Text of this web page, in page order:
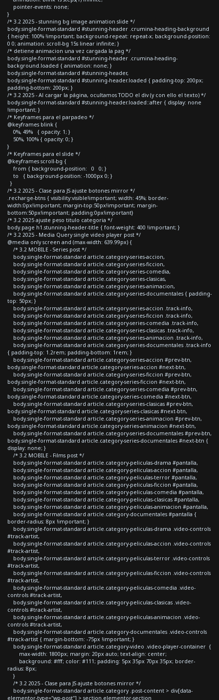
pointer-events: none;
}
/* 3.2 2025 - stunning bg image animation slide */
body.single-format-standard #stunning-header .crumina-heading-background
{ height: 100% !important; background-repeat: repeat-x; background-position:
0 0; animation: scroll-bg 15s linear infinite; }
/* detiene animacion una vez cargada la pag */
body.single-format-standard #stunning-header .crumina-heading-
background.loaded { animation: none; }
body.single-format-standard #stunning-header,
body.single-format-standard #stunning-header.loaded { padding-top: 200px;
padding-bottom: 200px; }
/* 3.2 2025 - Al cargar la página, ocultamos TODO el div (y con ello el texto) */
body.single-format-standard #stunning-header.loaded::after { display: none
!important; }
/* Keyframes para el parpadeo */
@keyframes blink {
0%, 49% { opacity: 1; }
50%, 100% { opacity: 0; }
}
/* Keyframes para el slide */
@keyframes scroll-bg {
from { background-position: 0 0; }
to { background-position: -1000px 0; }
}
/* 3.2 2025 - Clase para JS ajuste botones mirror */
.recharge-btns { visibility:visible!important; width: 45%; border-
width:0px!important; margin-top:50px!important; margin-
bottom:50px!important; padding:0px!important}
/* 3.2 2025 ajuste peso titulo categoria */
body.page h1.stunning-header-title { font-weight: 400 !important; }
/* 3.2 2025 - Media Query single video player post */
@media only screen and (max-width: 639.99px) {
/* 3.2 MOBILE - Series post */
body.single-format-standard article.category-series-accion,
body.single-format-standard article.category-series-ficcion,
body.single-format-standard article.category-series-comedia,
body.single-format-standard article.category-series-clasicas,
body.single-format-standard article.category-series-animacion,
body.single-format-standard article.category-series-documentales { padding-
top: 50px; }
body.single-format-standard article.category-series-accion .track-info,
body.single-format-standard article.category-series-ficcion .track-info,
body.single-format-standard article.category-series-comedia .track-info,
body.single-format-standard article.category-series-clasicas .track-info,
body.single-format-standard article.category-series-animacion .track-info,
body.single-format-standard article.category-series-documentales .track-info
{ padding-top: 1.2rem; padding-bottom: 1rem; }
body.single-format-standard article.category-series-accion #prev-btn,
body.single-format-standard article.category-series-accion #next-btn,
body.single-format-standard article.category-series-ficcion #prev-btn,
body.single-format-standard article.category-series-ficcion #next-btn,
body.single-format-standard article.category-series-comedia #prev-btn,
body.single-format-standard article.category-series-comedia #next-btn,
body.single-format-standard article.category-series-clasicas #prev-btn,
body.single-format-standard article.category-series-clasicas #next-btn,
body.single-format-standard article.category-series-animacion #prev-btn,
body.single-format-standard article.category-series-animacion #next-btn,
body.single-format-standard article.category-series-documentales #prev-btn,
body.single-format-standard article.category-series-documentales #next-btn {
display: none; }
/* 3.2 MOBILE - Films post */
body.single-format-standard article.category-peliculas-drama #pantalla,
body.single-format-standard article.category-peliculas-accion #pantalla,
body.single-format-standard article.category-peliculas-terror #pantalla,
body.single-format-standard article.category-peliculas-ficcion #pantalla,
body.single-format-standard article.category-peliculas-comedia #pantalla,
body.single-format-standard article.category-peliculas-clasicas #pantalla,
body.single-format-standard article.category-peliculas-animacion #pantalla,
body.single-format-standard article.category-documentales #pantalla {
border-radius: 8px !important; }
body.single-format-standard article.category-peliculas-drama .video-controls
#track-artist,
body.single-format-standard article.category-peliculas-accion .video-controls
#track-artist,
body.single-format-standard article.category-peliculas-terror .video-controls
#track-artist,
body.single-format-standard article.category-peliculas-ficcion .video-controls
#track-artist,
body.single-format-standard article.category-peliculas-comedia .video-
controls #track-artist,
body.single-format-standard article.category-peliculas-clasicas .video-
controls #track-artist,
body.single-format-standard article.category-peliculas-animacion .video-
controls #track-artist,
body.single-format-standard article.category-documentales .video-controls
#track-artist { margin-bottom: -75px !important; }
body.single-format-standard article.category-video .video-player-container {
max-width: 1800px; margin: 20px auto; text-align: center;
background: #fff; color: #111; padding: 5px 35px 70px 35px; border-
radius: 8px;
}
/* 3.2 2025 - Clase para JS ajuste botones mirror */
body.single-format-standard article.category .post-content > div[data-
elementor-type="wp-post"] > section.elementor-section